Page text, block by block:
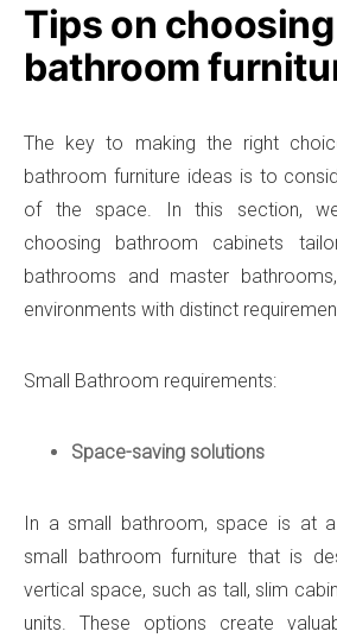
Tips on choosing
bathroom
The key to making the right
bathroom furniture ideas is to
of the space. In this section,
choosing bathroom cabinets
bathrooms and master
environments with distinct
Small Bathroom requirements:
Space-saving solutions
In a small bathroom, space is at
small bathroom furniture that is
vertical space, such as tall, slim
units. These options create